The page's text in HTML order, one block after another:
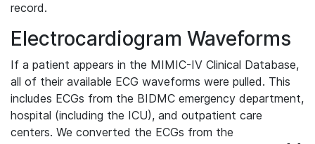
record.
Electrocardiogram Waveforms
If a patient appears in the MIMIC-IV Clinical Database,
all of their available ECG waveforms were pulled. This
includes ECGs from the BIDMC emergency department,
hospital (including the ICU), and outpatient care
centers. We converted the ECGs from the